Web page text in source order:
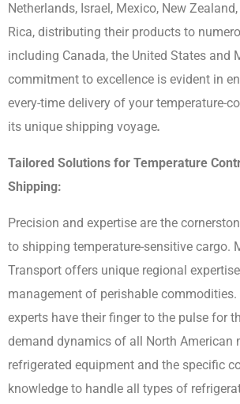
Netherlands, Israel, Mexico, New
Rica, distributing their products to
including Canada, the United States and
commitment to excellence is evident in
every-time delivery of your temperature-
its unique shipping voyage.
Tailored Solutions for Temperature
Shipping:
Precision and expertise are the
to shipping temperature-sensitive cargo.
Transport offers unique regional
management of perishable commodities.
experts have their finger to the pulse for
demand dynamics of all North American
refrigerated equipment and the specific
knowledge to handle all types of